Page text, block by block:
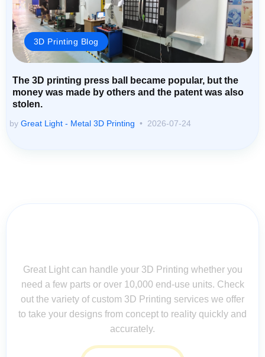
3D Printing Blog
The 3D printing press ball became popular, but the
money was made by others and the patent was also
stolen.
by Great Light - Metal 3D Printing 2026-07-24
Great Light can handle your 3D Printing whether you
need a few parts or over 10,000 end-use units. Check
out the variety of custom 3D Printing services we offer
to take your designs from concept to reality quickly and
accurately.